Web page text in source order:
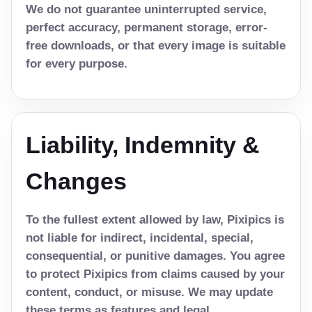
We do not guarantee uninterrupted service,
perfect accuracy, permanent storage, error-
free downloads, or that every image is suitable
for every purpose.
Liability, Indemnity &
Changes
To the fullest extent allowed by law, Pixipics is
not liable for indirect, incidental, special,
consequential, or punitive damages. You agree
to protect Pixipics from claims caused by your
content, conduct, or misuse. We may update